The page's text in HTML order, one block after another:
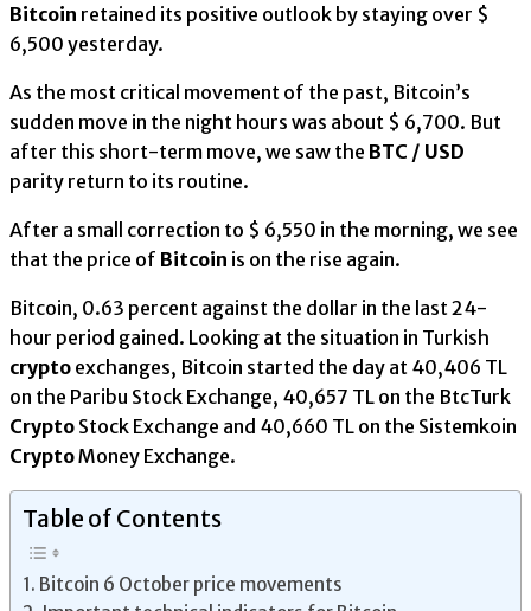
Bitcoin retained its positive outlook by staying over $
6,500 yesterday.
As the most critical movement of the past, Bitcoin’s
sudden move in the night hours was about $ 6,700. But
after this short-term move, we saw the BTC / USD
parity return to its routine.
After a small correction to $ 6,550 in the morning, we see
that the price of Bitcoin is on the rise again.
Bitcoin, 0.63 percent against the dollar in the last 24-
hour period gained. Looking at the situation in Turkish
crypto exchanges, Bitcoin started the day at 40,406 TL
on the Paribu Stock Exchange, 40,657 TL on the BtcTurk
Crypto Stock Exchange and 40,660 TL on the Sistemkoin
CryptoMoney Exchange.
Table of Contents
Bitcoin 6 October price movements